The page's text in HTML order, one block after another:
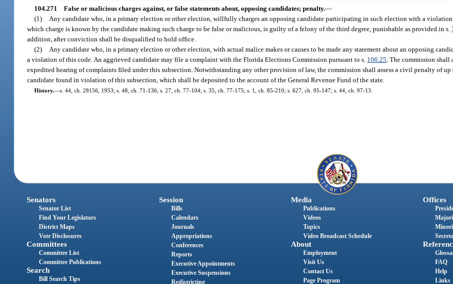
104.271 False or malicious charges against, or false statements about, opposing candidates; penalty.—
(1)
Any candidate who, in a primary election or other election, willfully charges an opposing candidate participating in such election with a
which charge is known by the candidate making such charge to be false or malicious, is guilty of a felony of the third degree, punishable as provided in s.
addition, after conviction shall be disqualified to hold office.
(2)
Any candidate who, in a primary election or other election, with actual malice makes or causes to be made any statement about an opposing
a violation of this code. An aggrieved candidate may file a complaint with the Florida Elections Commission pursuant to s. 106.25 . The commission
expedited hearing of complaints filed under this subsection. Notwithstanding any other provision of law, the commission shall assess a civil penalty of up
candidate found in violation of this subsection, which shall be deposited to the account of the General Revenue Fund of the state.
History.—s. 44, ch. 28156, 1953; s. 48, ch. 71-136; s. 27, ch. 77-104; s. 35, ch. 77-175; s. 1, ch. 85-210; s. 627, ch. 95-147; s. 44, ch. 97-13.
Senators
Senator List
Find Your Legislators
District Maps
Vote Disclosures
Committees
Committee List
Committee Publications
Search
Bill Search Tips
Session
Bills
Calendars
Journals
Appropriations
Conferences
Reports
Executive Appointments
Executive Suspensions
Redistricting
Media
Publications
Videos
Topics
Video Broadcast Schedule
About
Employment
Visit Us
Contact Us
Page Program
Offices
FAQ
Help
Links